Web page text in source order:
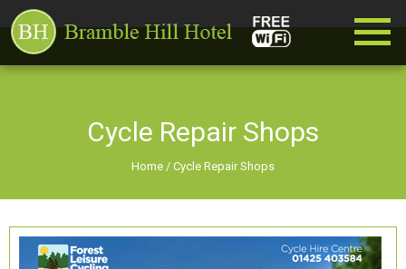
Cycle Repair Shops
Home / Cycle Repair Shops